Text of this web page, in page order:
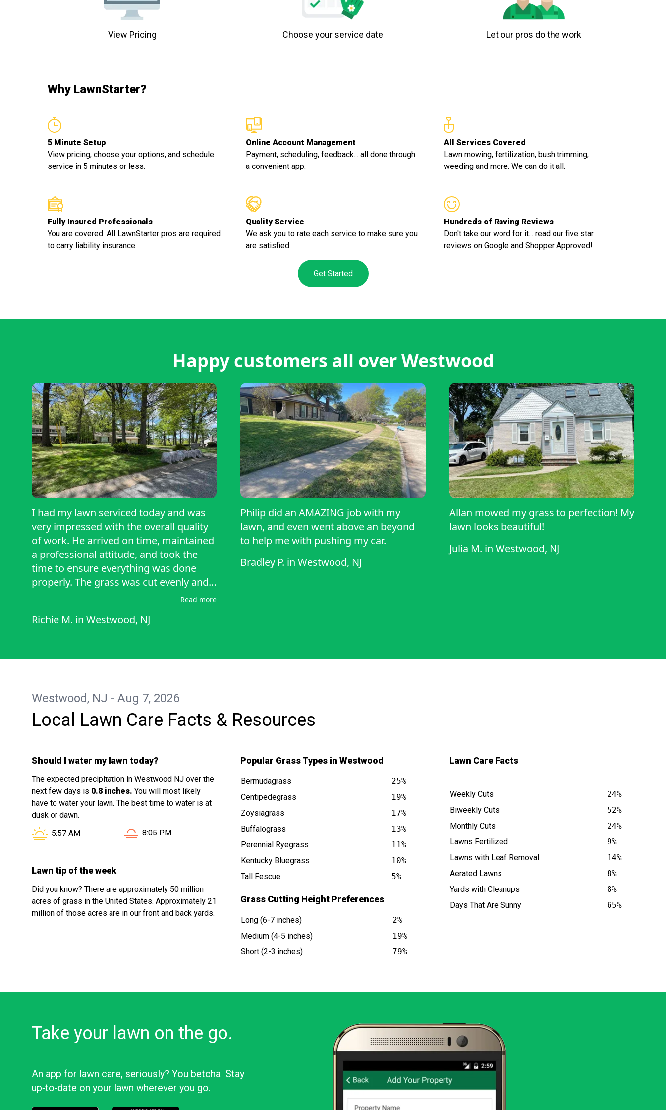
View Pricing Choose your service date Let our pros do the work
Why LawnStarter?
5 Minute Setup
View pricing, choose your options, and schedule
service in 5 minutes or less.
Online Account Management
Payment, scheduling, feedback... all done through
a convenient app.
All Services Covered
Lawn mowing, fertilization, bush trimming,
weeding and more. We can do it all.
Fully Insured Professionals
You are covered. All LawnStarter pros are required
to carry liability insurance.
Quality Service
We ask you to rate each service to make sure you
are satisfied.
Hundreds of Raving Reviews
Don't take our word for it... read our five star
reviews on Google and Shopper Approved!
Get Started
Happy customers all over Westwood
I had my lawn serviced today and was
very impressed with the overall quality
of work. He arrived on time, maintained
a professional attitude, and took the
time to ensure everything was done
properly. The grass was cut evenly and
cleanly, and all clippings were carefully
property neat and tidy. What stood out
delivering a well-finished result. My yard
now looks fresh, clean, and well
maintained. I would confidently
lawn care.
Read more
Richie M. in Westwood, NJ
Philip did an AMAZING job with my
lawn, and even went above an beyond
to help me with pushing my car.
Bradley P. inWestwood, NJ
Allan mowed my grass to perfection! My
lawn looks beautiful!
Julia M. in Westwood, NJ
Westwood, NJ - Aug 7, 2026
Local Lawn Care Facts & Resources
Should I water my lawn today?
The expected precipitation in Westwood NJ over the
next few days is 0.8 inches. You will most likely
have to water your lawn. The best time to water is at
dusk or dawn.
Sunrise in Westwood NJ is at
5:57 AM Sunset in Westwood NJ is at
8:05 PM
Lawn tip of the week
Did you know? There are approximately 50 million
acres of grass in the United States. Approximately 21
million of those acres are in our front and back yards.
Popular Grass Types in Westwood
Bermudagrass
25%
Centipedegrass
19%
Zoysiagrass
17%
Buffalograss
13%
Perennial Ryegrass
11%
Kentucky Bluegrass
10%
Tall Fescue
5%
Grass Cutting Height Preferences
Long (6-7 inches)
2%
Medium (4-5 inches)
19%
Short (2-3 inches)
79%
Lawn Care Facts
Weekly Cuts
24%
Biweekly Cuts
52%
Monthly Cuts
24%
Lawns Fertilized
9%
Lawns with Leaf Removal
14%
Aerated Lawns
8%
Yards with Cleanups
8%
Days That Are Sunny
65%
Take your lawn on the go.
An app for lawn care, seriously? You betcha! Stay
up‑to‑date on your lawn wherever you go.